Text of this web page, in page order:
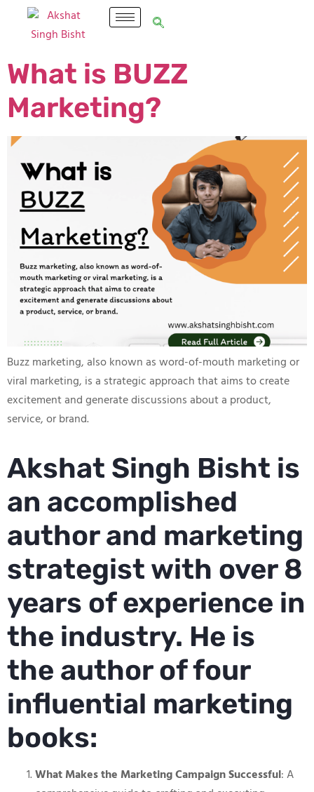
What is BUZZ
Marketing?​
Buzz marketing, also known as word-of-mouth marketing or
viral marketing, is a strategic approach that aims to create
excitement and generate discussions about a product,
service, or brand.
Akshat Singh Bisht is
an accomplished
author and marketing
strategist with over 8
years of experience in
the industry. He is
the author of four
influential marketing
books:
What Makes the Marketing Campaign Successful: A